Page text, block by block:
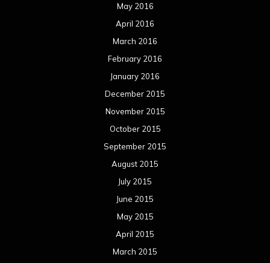
May 2016
April 2016
March 2016
February 2016
January 2016
December 2015
November 2015
October 2015
September 2015
August 2015
July 2015
June 2015
May 2015
April 2015
March 2015